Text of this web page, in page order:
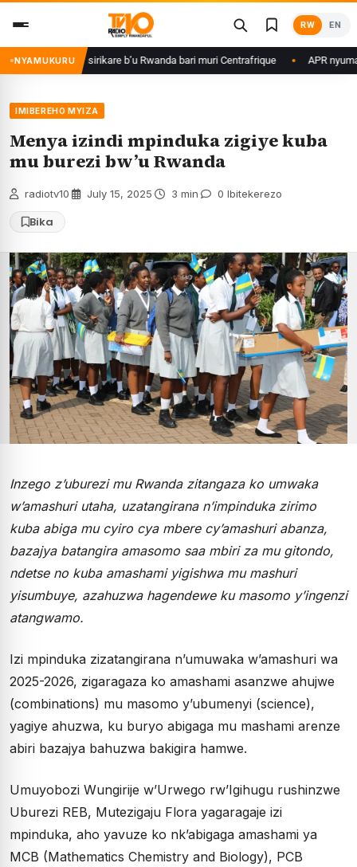
content
RW EN
NYAMUKURU
ku basirikare b’u Rwanda bari muri Centrafrique APR nyuma
IMIBEREHO MYIZA
Menya izindi mpinduka zigiye kuba
mu burezi bw’u Rwanda
radiotv10 July 15, 2025 3 min 0 Ibitekerezo
Bika
Inzego z’uburezi mu Rwanda zitangaza ko umwaka
w’amashuri utaha, uzatangirana n’impinduka zirimo
kuba abiga mu cyiro cya mbere cy’amashuri abanza,
bazajya batangira amasomo saa mbiri za mu gitondo,
ndetse no kuba amashami yigishwa mu mashuri
yisumbuye, azahuzwa hagendewe ku masomo y’ingenzi
atangwamo.
Izi mpinduka zizatangirana n’umuwaka w’amashuri wa
2025-2026, zigaragaza ko amashami asanzwe ahujwe
(combinations) mu masomo y’ubumenyi (science),
yagiye ahuzwa, ku buryo abigaga mu mashami arenze
abiri bazajya bahuzwa bakigira hamwe.
Umuyobozi Wungirije w’Urwego rw’Igihugu rushinzwe
Uburezi REB, Mutezigaju Flora yagaragaje izi
mpinduka, aho yavuze ko nk’abigaga amashami ya
MCB (Mathematics Chemistry and Biology), PCB